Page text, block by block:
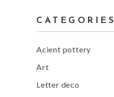
CATEGORIES
Acient pottery
Art
Letter deco